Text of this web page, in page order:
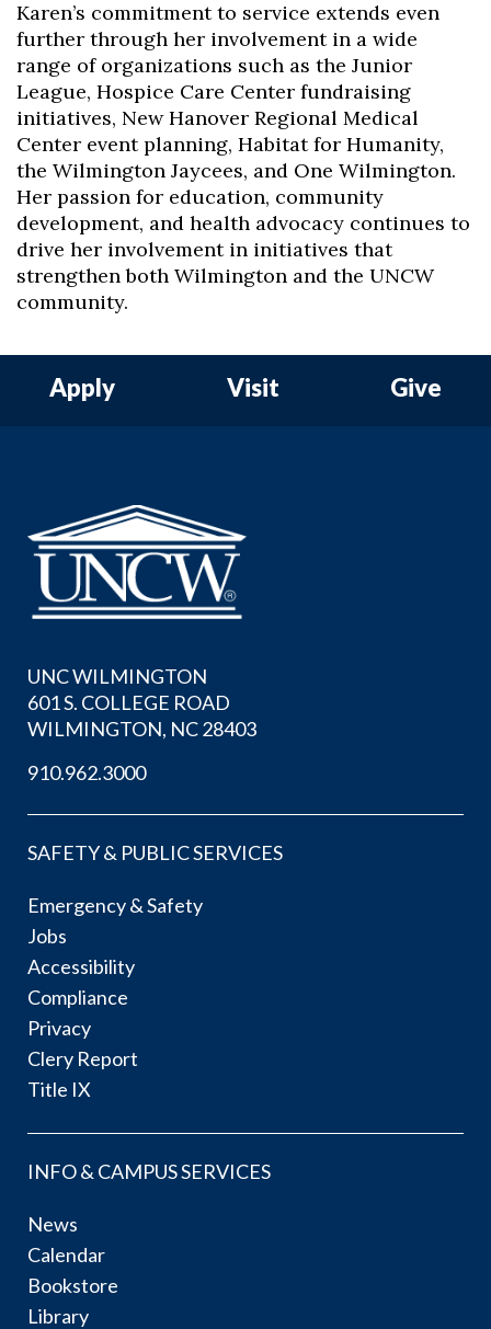
Karen’s commitment to service extends even
further through her involvement in a wide
range of organizations such as the Junior
League, Hospice Care Center fundraising
initiatives, New Hanover Regional Medical
Center event planning, Habitat for Humanity,
the Wilmington Jaycees, and One Wilmington.
Her passion for education, community
development, and health advocacy continues to
drive her involvement in initiatives that
strengthen both Wilmington and the UNCW
community.
Apply Visit Give
UNC WILMINGTON
601 S. COLLEGE ROAD
WILMINGTON, NC 28403
910.962.3000
SAFETY & PUBLIC SERVICES
Emergency & Safety
Jobs
Accessibility
Compliance
Privacy
Clery Report
Title IX
INFO & CAMPUS SERVICES
News
Calendar
Bookstore
Library